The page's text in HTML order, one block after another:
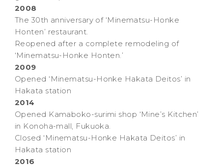
2008
The 30th anniversary of ‘Minematsu-Honke
Honten’ restaurant.
Reopened after a complete remodeling of
‘Minematsu-Honke Honten.’
2009
Opened ‘Minematsu-Honke Hakata Deitos’ in
Hakata station
2014
Opened Kamaboko-surimi shop ‘Mine’s Kitchen’
in Konoha-mall, Fukuoka.
Closed ‘Minematsu-Honke Hakata Deitos’ in
Hakata station
2016